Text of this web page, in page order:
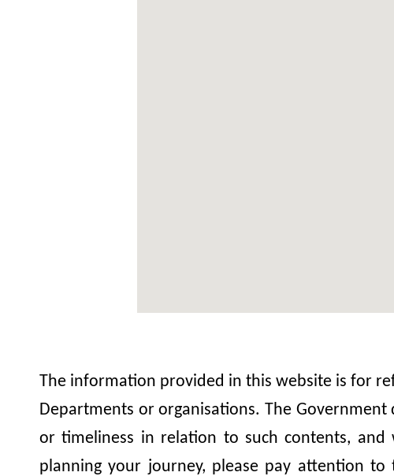
The information provided in this website is for
Departments or organisations. The
or timeliness in relation to such contents,
planning your journey, please pay attention